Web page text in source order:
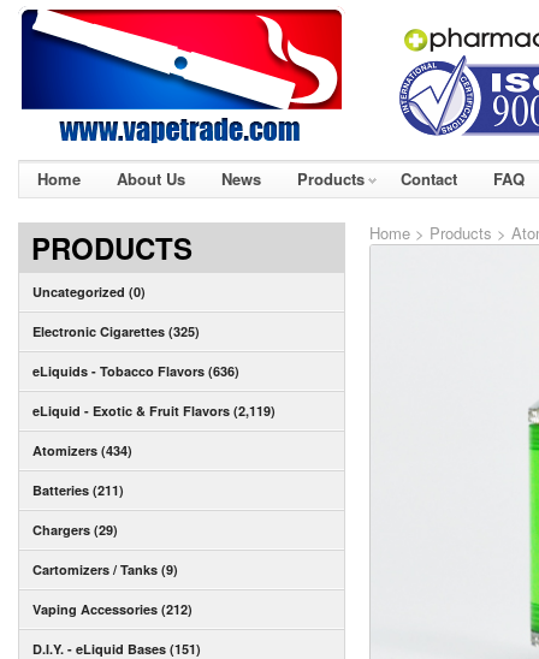
Home About Us News Products Contact FAQ
PRODUCTS
Uncategorized (0)
Electronic Cigarettes (325)
eLiquids - Tobacco Flavors (636)
eLiquid - Exotic & Fruit Flavors (2,119)
Atomizers (434)
Batteries (211)
Chargers (29)
Cartomizers / Tanks (9)
Vaping Accessories (212)
D.I.Y. - eLiquid Bases (151)
Home > Products >